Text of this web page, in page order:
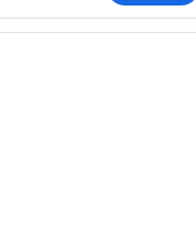
A neatly made bed with